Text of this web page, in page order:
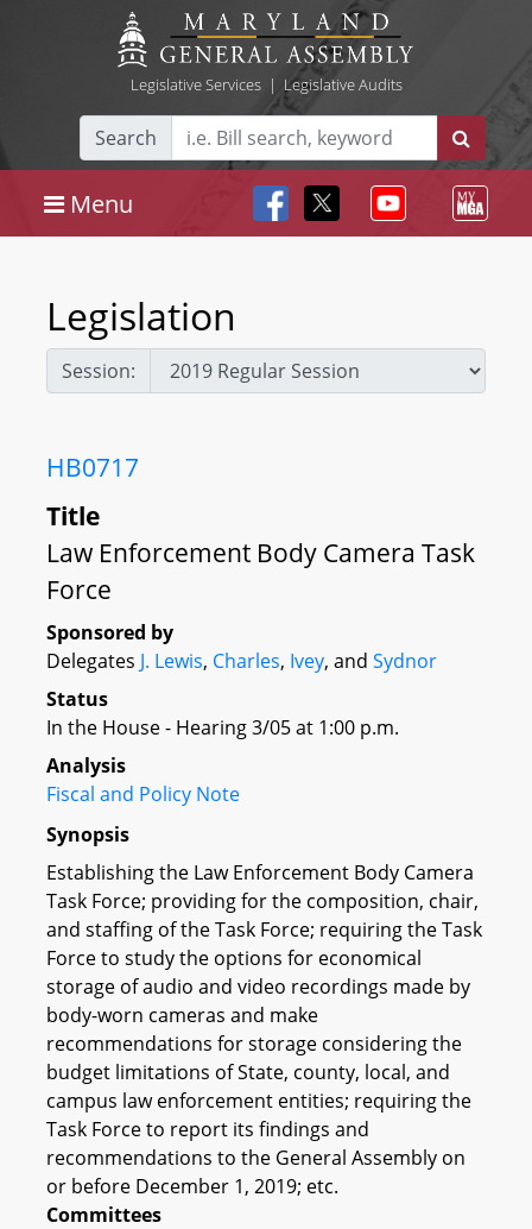
Legislative Services| Legislative Audits
Search
Menu
Legislation
Session:
HB0717
Title
Law Enforcement Body Camera Task
Force
Sponsored by
Delegates J. Lewis, Charles, Ivey, and Sydnor
Status
In the House - Hearing 3/05 at 1:00 p.m.
Analysis
Fiscal and Policy Note
Synopsis
Establishing the Law Enforcement Body Camera
Task Force; providing for the composition, chair,
and staffing of the Task Force; requiring the Task
Force to study the options for economical
storage of audio and video recordings made by
body-worn cameras and make
recommendations for storage considering the
budget limitations of State, county, local, and
campus law enforcement entities; requiring the
Task Force to report its findings and
recommendations to the General Assembly on
or before December 1, 2019; etc.
Committees